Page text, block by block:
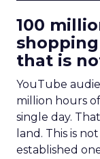
100
that is
YouTube
million hours
single day.
land. This is
established